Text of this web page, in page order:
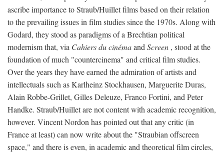
ascribe importance to Straub/Huillet films based on their relation
to the prevailing issues in film studies since the 1970s. Along with
Godard, they stood as paradigms of a Brechtian political
modernism that, via Cahiers du cinémaand Screen , stood at the
foundation of much "countercinema" and critical film studies.
Over the years they have earned the admiration of artists and
intellectuals such as Karlheinz Stockhausen, Marguerite Duras,
Alain Robbe-Grillet, Gilles Deleuze, Franco Fortini, and Peter
Handke. Straub/Huillet are not content with academic recognition,
however. Vincent Nordon has pointed out that any critic (in
France at least) can now write about the "Straubian offscreen
space," and there is even, in academic and theoretical film circles,